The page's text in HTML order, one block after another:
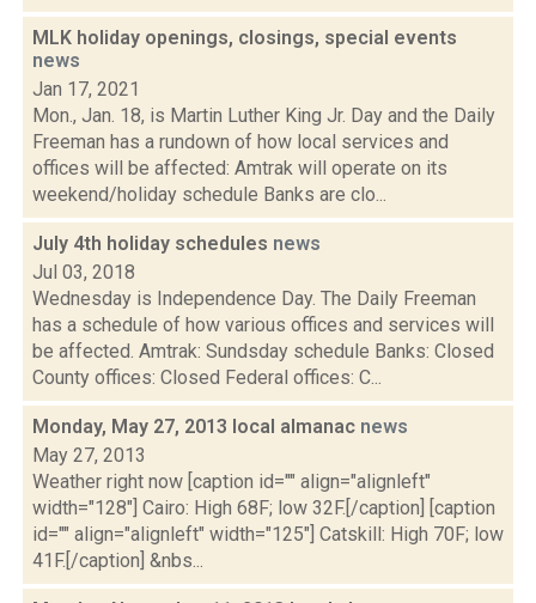
MLK holiday openings, closings, special events
news
Jan 17, 2021
Mon., Jan. 18, is Martin Luther King Jr. Day and the Daily
Freeman has a rundown of how local services and
offices will be affected: Amtrak will operate on its
weekend/holiday schedule Banks are clo...
July 4th holiday schedules news
Jul 03, 2018
Wednesday is Independence Day. The Daily Freeman
has a schedule of how various offices and services will
be affected. Amtrak: Sundsday schedule Banks: Closed
County offices: Closed Federal offices: C...
Monday, May 27, 2013 local almanac news
May 27, 2013
Weather right now [caption id="" align="alignleft"
width="128"] Cairo: High 68F; low 32F.[/caption] [caption
id="" align="alignleft" width="125"] Catskill: High 70F; low
41F.[/caption] &nbs...